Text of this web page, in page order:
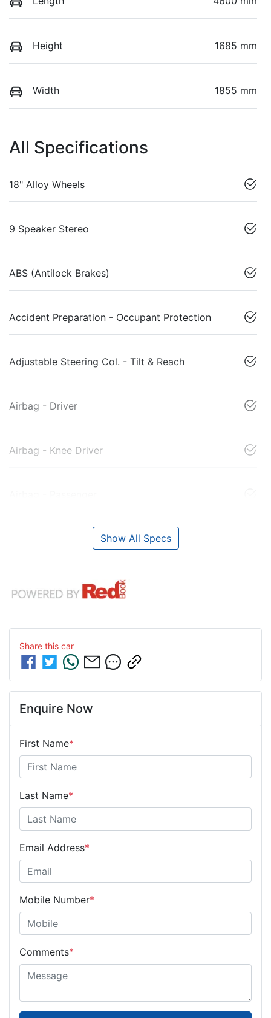
Height 1685 mm
Width 1855 mm
All Specifications
18" Alloy Wheels
9 Speaker Stereo
ABS (Antilock Brakes)
Accident Preparation - Occupant Protection
Adjustable Steering Col. - Tilt & Reach
Airbag - Driver
Airbag - Knee Driver
Show All Specs
Share this car
Enquire Now
First Name*
Last Name*
Email Address*
Mobile Number*
Comments*